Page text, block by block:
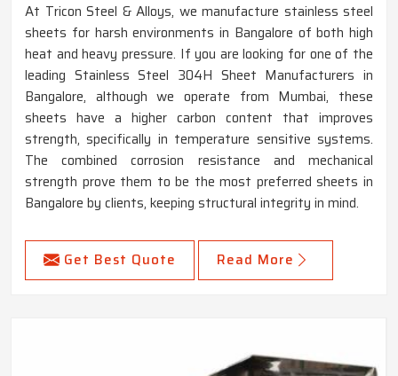
At Tricon Steel & Alloys, we manufacture stainless steel
sheets for harsh environments in Bangalore of both high
heat and heavy pressure. If you are looking for one of the
leading Stainless Steel 304H Sheet Manufacturers in
Bangalore, although we operate from Mumbai, these
sheets have a higher carbon content that improves
strength, specifically in temperature sensitive systems.
The combined corrosion resistance and mechanical
strength prove them to be the most preferred sheets in
Bangalore by clients, keeping structural integrity in mind.
Get Best Quote Read More